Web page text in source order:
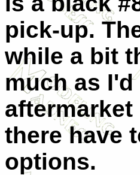
pick-up.
while a bit
much as
there have
options.